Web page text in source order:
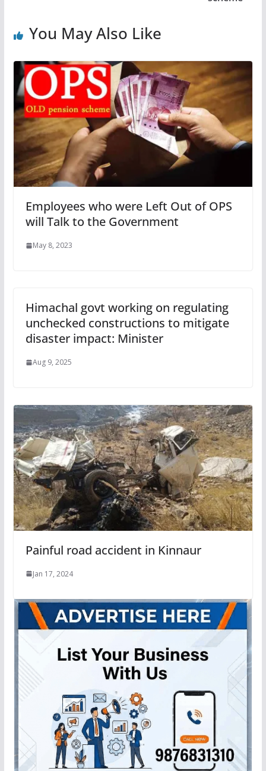
You May Also Like
Employees who were Left Out of OPS
will Talk to the Government
May 8, 2023
Himachal govt working on regulating
unchecked constructions to mitigate
disaster impact: Minister
Aug 9, 2025
Painful road accident in Kinnaur
Jan 17, 2024